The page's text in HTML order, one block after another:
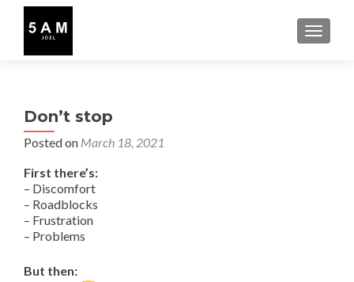
Don’t stop
Posted on March 18, 2021
First there’s:
– Discomfort
– Roadblocks
– Frustration
– Problems
But then: